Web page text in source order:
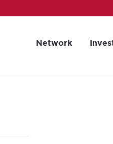
Network